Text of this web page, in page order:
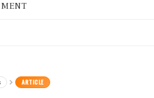
ARTICLE